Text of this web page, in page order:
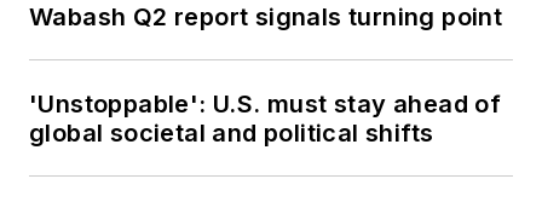
Wabash Q2 report signals turning point
'Unstoppable': U.S. must stay ahead of
global societal and political shifts